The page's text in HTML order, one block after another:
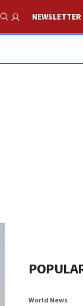
Show Search
NEWSLETTER
World News